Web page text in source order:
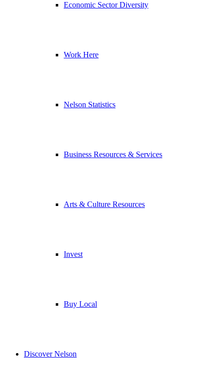
Economic Sector Diversity
Work Here
Nelson Statistics
Business Resources & Services
Arts & Culture Resources
Invest
Buy Local
Discover Nelson